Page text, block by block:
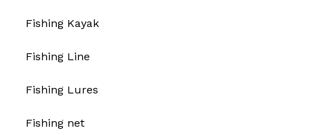
Fishing Kayak
Fishing Line
Fishing Lures
Fishing net